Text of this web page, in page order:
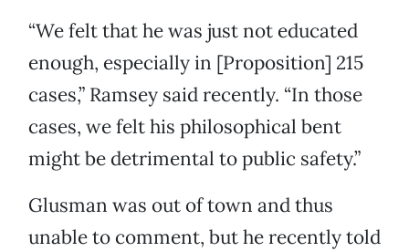
“We felt that he was just not educated
enough, especially in [Proposition] 215
cases,” Ramsey said recently. “In those
cases, we felt his philosophical bent
might be detrimental to public safety.”
Glusman was out of town and thus
unable to comment, but he recently told